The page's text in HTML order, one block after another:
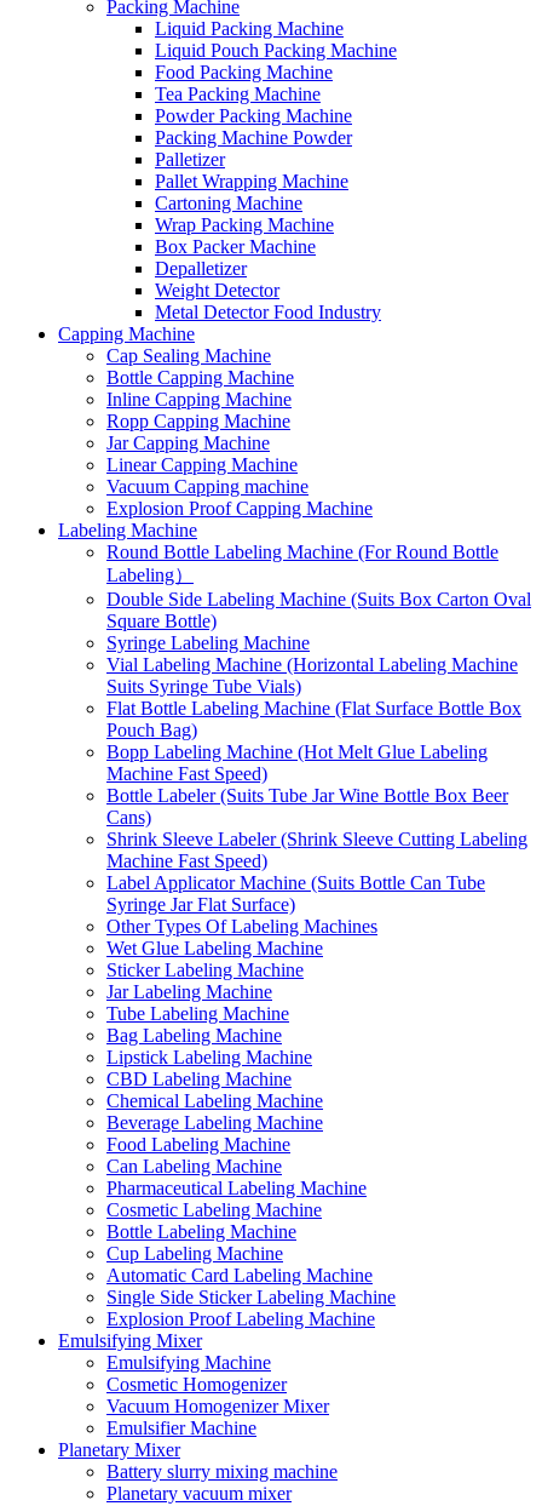
Packing Machine
Liquid Packing Machine
Liquid Pouch Packing Machine
Food Packing Machine
Tea Packing Machine
Powder Packing Machine
Packing Machine Powder
Palletizer
Pallet Wrapping Machine
Cartoning Machine
Wrap Packing Machine
Box Packer Machine
Depalletizer
Weight Detector
Metal Detector Food Industry
Capping Machine
Cap Sealing Machine
Bottle Capping Machine
Inline Capping Machine
Ropp Capping Machine
Jar Capping Machine
Linear Capping Machine
Vacuum Capping machine
Explosion Proof Capping Machine
Labeling Machine
Round Bottle Labeling Machine (For Round Bottle
Labeling）
Double Side Labeling Machine (Suits Box Carton Oval
Square Bottle)
Syringe Labeling Machine
Vial Labeling Machine (Horizontal Labeling Machine
Suits Syringe Tube Vials)
Flat Bottle Labeling Machine (Flat Surface Bottle Box
Pouch Bag)
Bopp Labeling Machine (Hot Melt Glue Labeling
Machine Fast Speed)
Bottle Labeler (Suits Tube Jar Wine Bottle Box Beer
Cans)
Shrink Sleeve Labeler (Shrink Sleeve Cutting Labeling
Machine Fast Speed)
Label Applicator Machine (Suits Bottle Can Tube
Syringe Jar Flat Surface)
Other Types Of Labeling Machines
Wet Glue Labeling Machine
Sticker Labeling Machine
Jar Labeling Machine
Tube Labeling Machine
Bag Labeling Machine
Lipstick Labeling Machine
CBD Labeling Machine
Chemical Labeling Machine
Beverage Labeling Machine
Food Labeling Machine
Can Labeling Machine
Pharmaceutical Labeling Machine
Cosmetic Labeling Machine
Bottle Labeling Machine
Cup Labeling Machine
Automatic Card Labeling Machine
Single Side Sticker Labeling Machine
Explosion Proof Labeling Machine
Emulsifying Mixer
Emulsifying Machine
Cosmetic Homogenizer
Vacuum Homogenizer Mixer
Emulsifier Machine
Planetary Mixer
Battery slurry mixing machine
Planetary vacuum mixer